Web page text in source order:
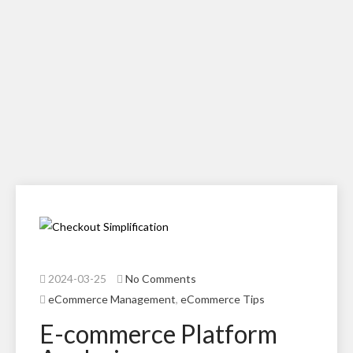
2024-03-25
No Comments
eCommerce Management, eCommerce Tips
E-commerce Platform